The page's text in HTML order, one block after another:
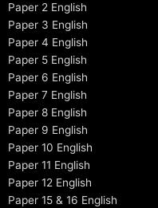
Paper 2 English
Paper 3 English
Paper 4 English
Paper 5 English
Paper 6 English
Paper 7 English
Paper 8 English
Paper 9 English
Paper 10 English
Paper 11 English
Paper 12 English
Paper 15 & 16 English